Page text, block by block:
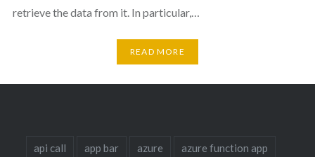
retrieve the data from it. In particular,…
READ MORE
api call app bar azure azure function app